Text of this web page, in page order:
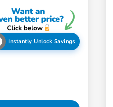
Instantly Unlock Savings